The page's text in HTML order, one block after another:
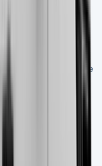
with its 1200kg
it stand out from the
roadside